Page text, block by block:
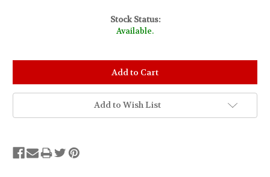
Stock Status:
Available.
Add to Wish List